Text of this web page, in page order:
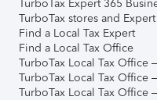
TurboTax Expert 365
TurboTax stores and
Find a Local Tax Expert
Find a Local Tax Office
TurboTax Local Tax Office
TurboTax Local Tax Office
TurboTax Local Tax Office